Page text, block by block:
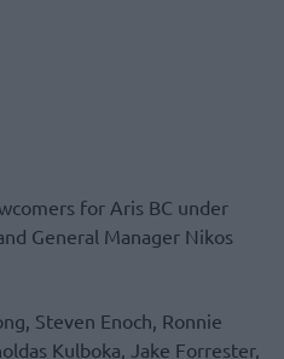
for Aris BC under
General Manager Nikos
Steven Enoch, Ronnie
Kulboka, Jake Forrester,